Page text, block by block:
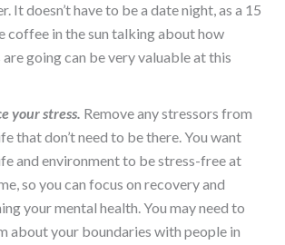
It doesn’t have to be a date night, as a 15
coffee in the sun talking about how
going can be very valuable at this
your stress. Remove any stressors from
that don’t need to be there. You want
and environment to be stress-free at
so you can focus on recovery and
your mental health. You may need to
about your boundaries with people in